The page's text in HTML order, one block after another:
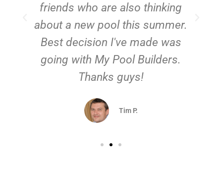
friends who are also thinking
about a new pool this summer.
Best decision I've made was
going with My Pool Builders.
Thanks guys!
Tim P.